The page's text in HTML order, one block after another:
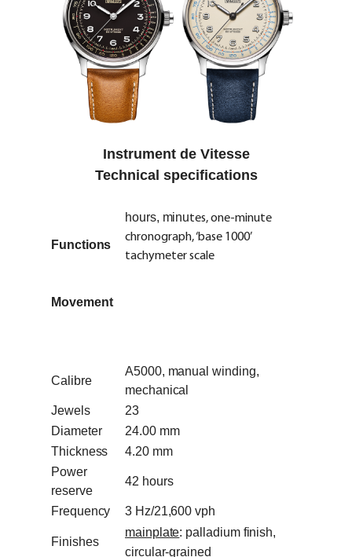
Instrument de Vitesse
Technical specifications
Functions
hours, minutes, one-minute
chronograph, ‘base 1000’
tachymeter scale
Movement
Calibre
A5000, manual winding,
mechanical
Jewels
23
Diameter
24.00 mm
Thickness
4.20 mm
Power
reserve
42 hours
Frequency 3 Hz/21,600 vph
Finishes
mainplate: palladium finish,
circular-grained